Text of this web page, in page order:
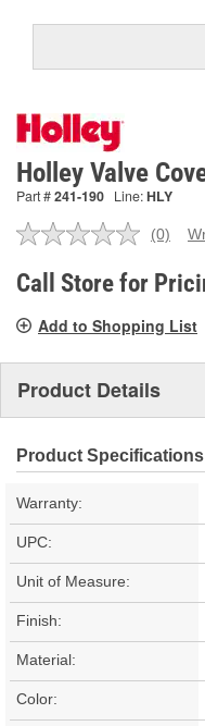
Holley Valve
Part #241-190 Line:HLY
No
value.
Same
link.
(0)
Call Store for
Add to Shopping List
Product Details
Product Specifications
Warranty:
UPC:
Unit of Measure:
Finish:
Material:
Color: